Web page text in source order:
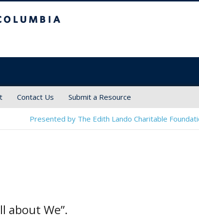
Contact Us Submit a Resource
Presented by The Edith Lando Charitable
about We”.